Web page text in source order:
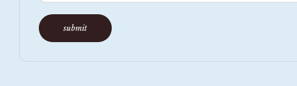
submit